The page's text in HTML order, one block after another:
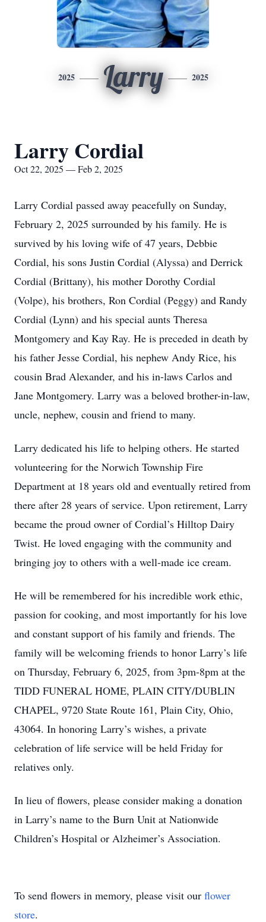
2025 Larry 2025
Larry Cordial
Oct 22, 2025 — Feb 2, 2025
Larry Cordial passed away peacefully on Sunday,
February 2, 2025 surrounded by his family. He is
survived by his loving wife of 47 years, Debbie
Cordial, his sons Justin Cordial (Alyssa) and Derrick
Cordial (Brittany), his mother Dorothy Cordial
(Volpe), his brothers, Ron Cordial (Peggy) and Randy
Cordial (Lynn) and his special aunts Theresa
Montgomery and Kay Ray. He is preceded in death by
his father Jesse Cordial, his nephew Andy Rice, his
cousin Brad Alexander, and his in-laws Carlos and
Jane Montgomery. Larry was a beloved brother-in-law,
uncle, nephew, cousin and friend to many.
Larry dedicated his life to helping others. He started
volunteering for the Norwich Township Fire
Department at 18 years old and eventually retired from
there after 28 years of service. Upon retirement, Larry
became the proud owner of Cordial’s Hilltop Dairy
Twist. He loved engaging with the community and
bringing joy to others with a well-made ice cream.
He will be remembered for his incredible work ethic,
passion for cooking, and most importantly for his love
and constant support of his family and friends. The
family will be welcoming friends to honor Larry’s life
on Thursday, February 6, 2025, from 3pm-8pm at the
TIDD FUNERAL HOME, PLAIN CITY/DUBLIN
CHAPEL, 9720 State Route 161, Plain City, Ohio,
43064. In honoring Larry’s wishes, a private
celebration of life service will be held Friday for
relatives only.
In lieu of flowers, please consider making a donation
in Larry’s name to the Burn Unit at Nationwide
Children’s Hospital or Alzheimer’s Association.
To send flowers in memory, please visit our flower
store.